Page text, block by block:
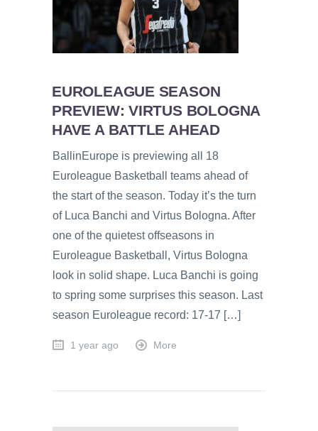
EUROLEAGUE SEASON
PREVIEW: VIRTUS BOLOGNA
HAVE A BATTLE AHEAD
BallinEurope is previewing all 18
Euroleague Basketball teams ahead of
the start of the season. Today it’s the turn
of Luca Banchi and Virtus Bologna. After
one of the quietest offseasons in
Euroleague Basketball, Virtus Bologna
look in solid shape. Luca Banchi is going
to spring some surprises this season. Last
season Euroleague record: 17-17 […]
1 year ago More